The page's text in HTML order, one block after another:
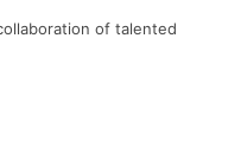
of talented